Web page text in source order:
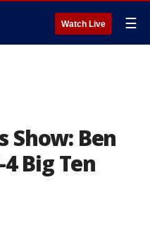
Watch Live ☰
Show: Ben
Big Ten